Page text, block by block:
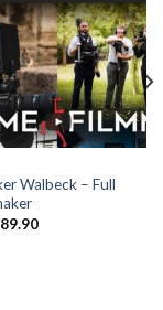
Walbeck – Full
89.90